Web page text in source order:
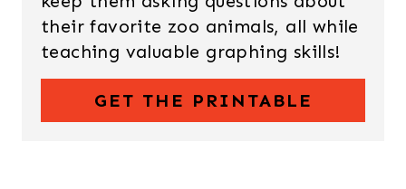
their favorite zoo animals, all while
teaching valuable graphing skills!
GET THE PRINTABLE